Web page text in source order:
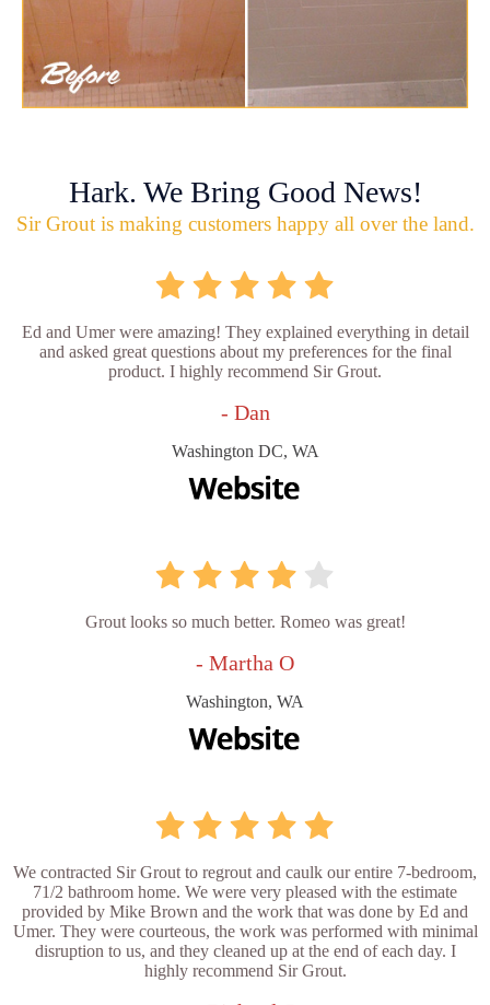
Hark. We Bring Good News!
Sir Grout is making customers happy all over the land.
Ed and Umer were amazing! They explained everything in detail
and asked great questions about my preferences for the final
product. I highly recommend Sir Grout.
- Dan
Washington DC, WA
Grout looks so much better. Romeo was great!
- Martha O
Washington, WA
We contracted Sir Grout to regrout and caulk our entire 7-bedroom,
71/2 bathroom home. We were very pleased with the estimate
provided by Mike Brown and the work that was done by Ed and
Umer. They were courteous, the work was performed with minimal
disruption to us, and they cleaned up at the end of each day. I
highly recommend Sir Grout.